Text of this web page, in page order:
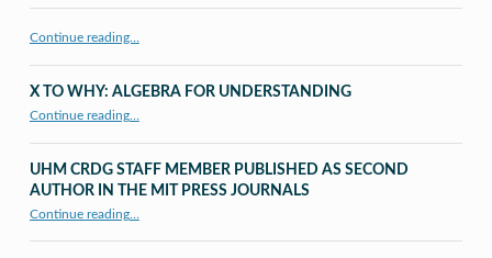
Continue reading…
X TO WHY: ALGEBRA FOR UNDERSTANDING
Continue reading…
UHM CRDG STAFF MEMBER PUBLISHED AS SECOND
AUTHOR IN THE MIT PRESS JOURNALS
Continue reading“UHM CRDG staff member published as second author in The MIT Press Journals”
…